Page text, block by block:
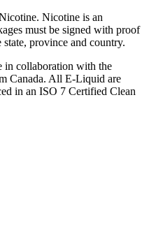
Nicotine is an
must be signed with proof
province and country.
in collaboration with the
Canada. All E-Liquid are
in an ISO 7 Certified Clean